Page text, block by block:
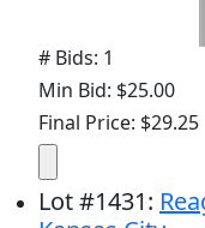
# Bids: 1
Min Bid: $25.00
Final Price: $29.25
Lot#1431: